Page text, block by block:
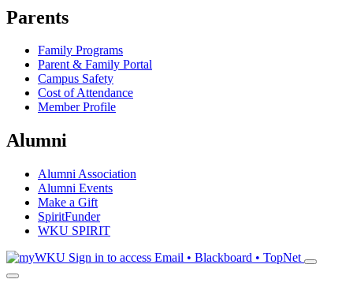
Parents
Family Programs
Parent & Family Portal
Campus Safety
Cost of Attendance
Member Profile
Alumni
Alumni Association
Alumni Events
Make a Gift
SpiritFunder
WKU SPIRIT
Sign in to access Email • Blackboard • TopNet